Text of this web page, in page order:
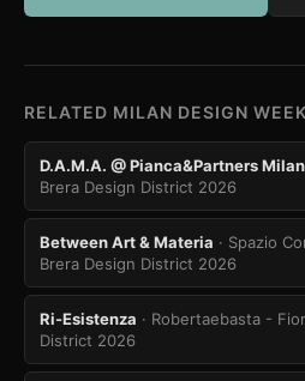
RELATED MILAN DESIGN
D.A.M.A. @ Pianca&Partners
Brera Design District 2026
Between Art & Materia · Spazio
Brera Design District 2026
Ri-Esistenza · Robertaebasta -
District 2026